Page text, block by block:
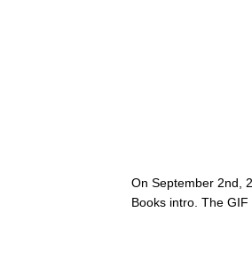
On September 2nd,
Books intro. The